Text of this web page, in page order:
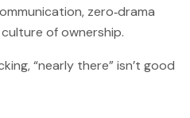
zero‑drama
of ownership.
“nearly there” isn’t good